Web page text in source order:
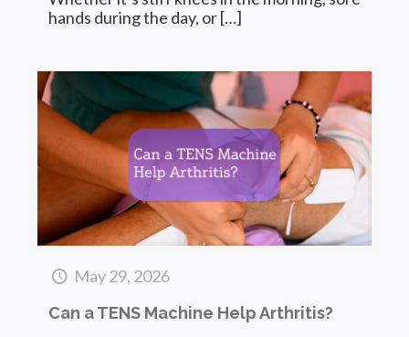
hands during the day, or[…]
May 29, 2026
Can a TENS Machine Help Arthritis?